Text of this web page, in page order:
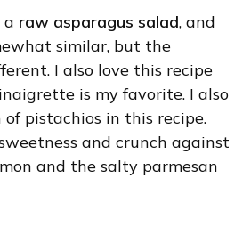
a raw asparagus salad, and
similar, but the
I also love this recipe
is my favorite. I also
pistachios in this recipe.
and crunch against
and the salty parmesan